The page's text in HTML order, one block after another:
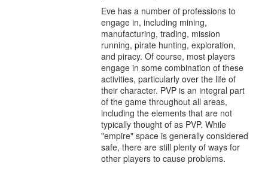
Eve has a number of professions to
engage in, including mining,
manufacturing, trading, mission
running, pirate hunting, exploration,
and piracy. Of course, most players
engage in some combination of these
activities, particularly over the life of
their character. PVP is an integral part
of the game throughout all areas,
including the elements that are not
typically thought of as PVP. While
"empire" space is generally considered
safe, there are still plenty of ways for
other players to cause problems.